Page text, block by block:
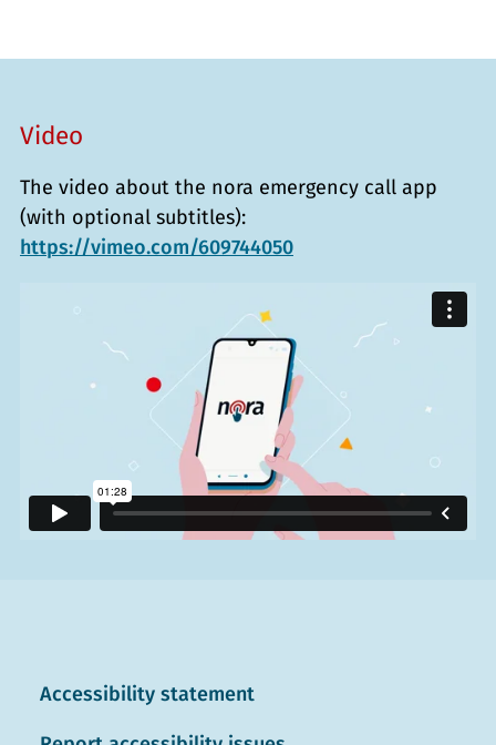
Video
The video about the nora emergency call app
(with optional subtitles):
https://vimeo.com/609744050
Accessibility statement